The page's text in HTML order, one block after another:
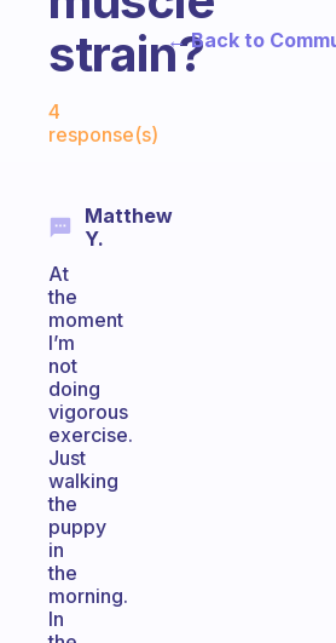
strain?
4
response(s)
Matthew
Y.
At
the
moment
I’m
not
doing
vigorous
exercise.
Just
walking
the
puppy
in
the
morning.
In
← Back to